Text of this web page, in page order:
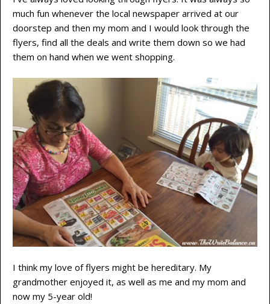
much fun whenever the local newspaper arrived at our
doorstep and then my mom and I would look through the
flyers, find all the deals and write them down so we had
them on hand when we went shopping.
I think my love of flyers might be hereditary. My
grandmother enjoyed it, as well as me and my mom and
now my 5-year old!